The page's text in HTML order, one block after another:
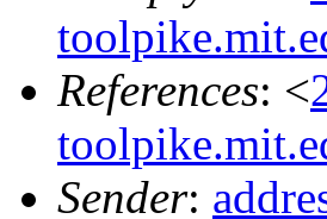
References: <
Sender: